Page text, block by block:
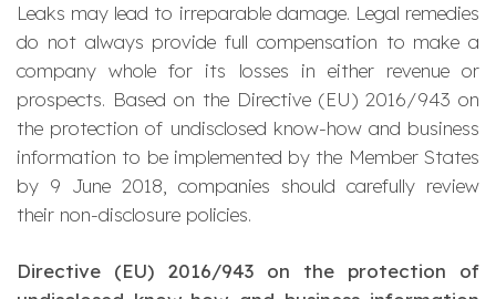
Leaks may lead to irreparable damage. Legal remedies
do not always provide full compensation to make a
company whole for its losses in either revenue or
prospects. Based on the Directive (EU) 2016/943 on
the protection of undisclosed know-how and business
information to be implemented by the Member States
by 9 June 2018, companies should carefully review
their non-disclosure policies.
Directive (EU) 2016/943 on the protection of